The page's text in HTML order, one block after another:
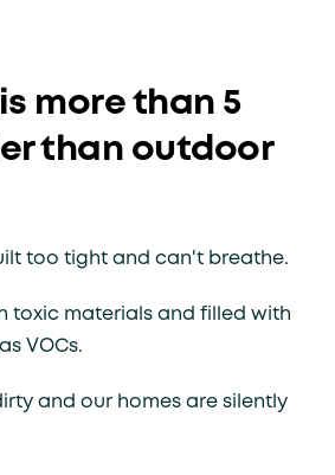
more than 5
than outdoor
too tight and can't breathe.
toxic materials and filled with
VOCs.
and our homes are silently